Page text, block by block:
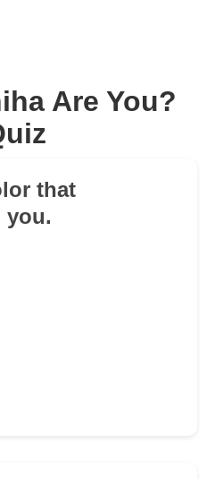
Are You?
that
you.